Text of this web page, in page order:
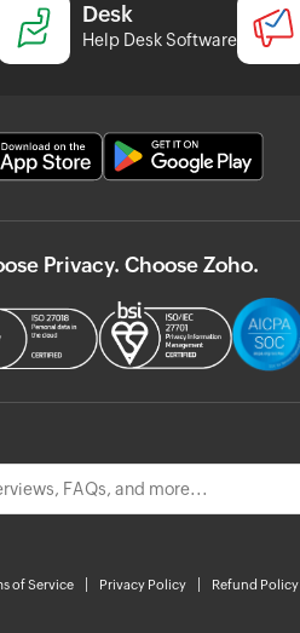
Desk
Help Desk Software
Privacy. Choose Zoho.
of Service Privacy Policy Refund Policy